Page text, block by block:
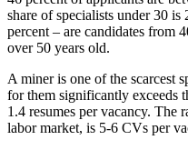
share of specialists under 30 is
percent – are candidates from
over 50 years old.
A miner is one of the scarcest
for them significantly exceeds
1.4 resumes per vacancy.
labor market, is 5-6 CVs per